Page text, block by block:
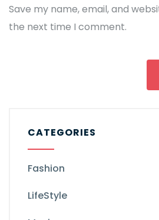
Save my name, email, and
the next time I comment.
CATEGORIES
Fashion
LifeStyle